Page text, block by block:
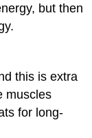
but then
this is extra
muscles
for long-